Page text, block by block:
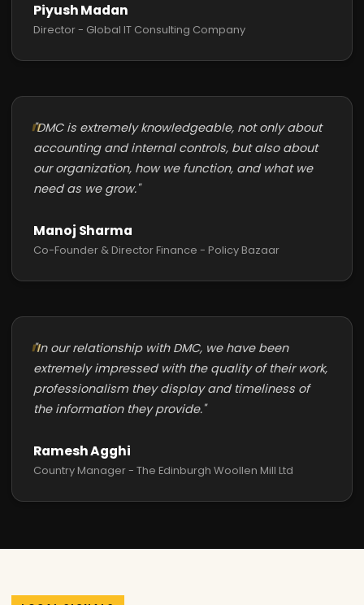
Piyush Madan
Director - Global IT Consulting Company
"DMC is extremely knowledgeable, not only about
accounting and internal controls, but also about
our organization, how we function, and what we
need as we grow."
Manoj Sharma
Co-Founder & Director Finance - Policy Bazaar
"In our relationship with DMC, we have been
extremely impressed with the quality of their work,
professionalism they display and timeliness of
the information they provide."
Ramesh Agghi
Country Manager - The Edinburgh Woollen Mill Ltd